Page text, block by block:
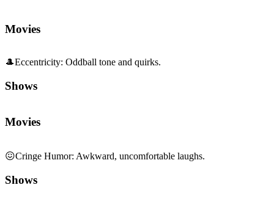
Movies
🎩Eccentricity: Oddball tone and quirks.
Shows
Movies
😖Cringe Humor: Awkward, uncomfortable laughs.
Shows